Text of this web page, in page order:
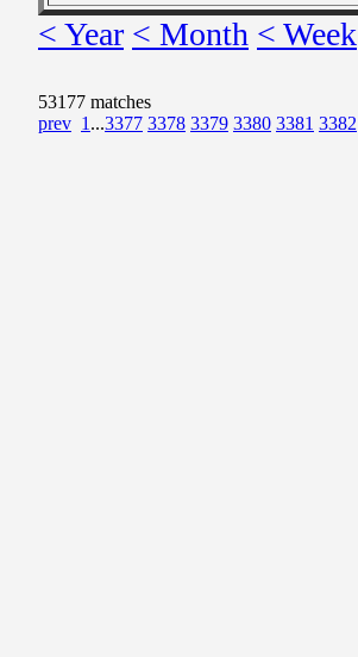
< Year < Month < Week
53177 matches
prev 1 ...3377 3378 3379 3380 3381 3382